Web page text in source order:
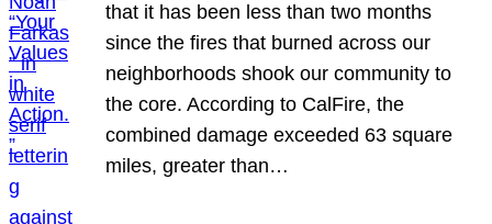
that it has been less than two months
since the fires that burned across our
neighborhoods shook our community to
the core. According to CalFire, the
combined damage exceeded 63 square
miles, greater than…